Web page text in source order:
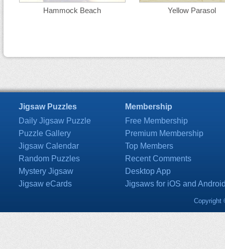
Hammock Beach Yellow Parasol
Jigsaw Puzzles
Daily Jigsaw Puzzle
Puzzle Gallery
Jigsaw Calendar
Random Puzzles
Mystery Jigsaw
Jigsaw eCards
Membership
Free Membership
Premium Membership
Top Members
Recent Comments
Desktop App
Jigsaws for iOS and
Copyright